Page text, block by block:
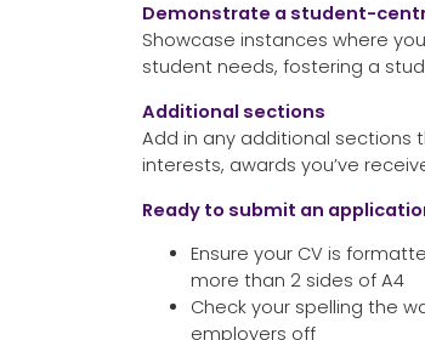
Demonstrate a student-
Showcase instances where
student needs, fostering a
Additional sections
Add in any additional sections
interests, awards you’ve
Ready to submit an
Ensure your CV is
more than 2 sides of A4
Check your spelling the
employers off